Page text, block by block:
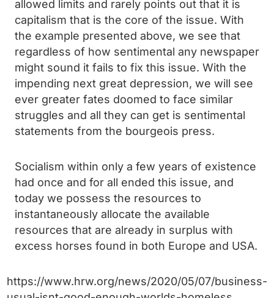
allowed limits and rarely points out that it is
capitalism that is the core of the issue. With
the example presented above, we see that
regardless of how sentimental any newspaper
might sound it fails to fix this issue. With the
impending next great depression, we will see
ever greater fates doomed to face similar
struggles and all they can get is sentimental
statements from the bourgeois press.
Socialism within only a few years of existence
had once and for all ended this issue, and
today we possess the resources to
instantaneously allocate the available
resources that are already in surplus with
excess horses found in both Europe and USA.
https://www.hrw.org/news/2020/05/07/business-